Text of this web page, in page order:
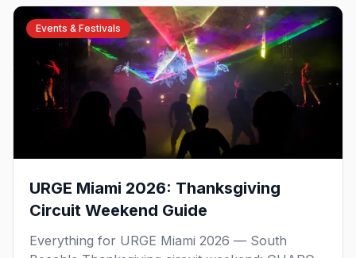
Events & Festivals
URGE Miami 2026: Thanksgiving
Circuit Weekend Guide
Everything for URGE Miami 2026 — South